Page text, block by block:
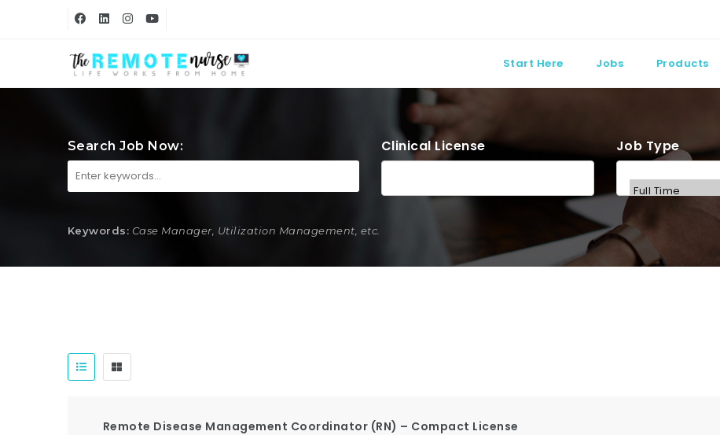
Start Here Jobs Products
Search Job Now: Clinical License Job Type
Keywords: Case Manager, Utilization Management, etc.
Remote Disease Management Coordinator (RN) – Compact License